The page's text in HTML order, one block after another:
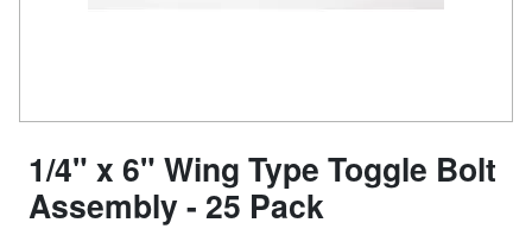
1/4" x 6" Wing Type Toggle Bolt
Assembly - 25 Pack